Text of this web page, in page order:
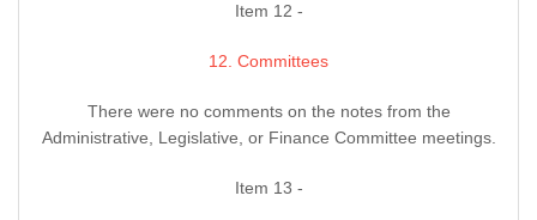
Item 12 -
12. Committees
There were no comments on the notes from the
Administrative, Legislative, or Finance Committee meetings.
Item 13 -